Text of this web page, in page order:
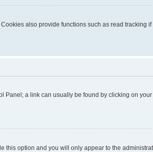
also provide functions such as read tracking
a link can usually be found by clicking on
this option and you will only appear to the